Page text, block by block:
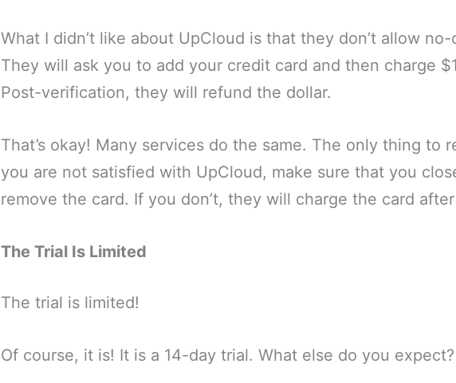
What I didn’t like about UpCloud is that they don’t allow
They will ask you to add your credit card and then charge
Post-verification, they will refund the dollar.
That’s okay! Many services do the same. The only thing to
you are not satisfied with UpCloud, make sure that you
remove the card. If you don’t, they will charge the card
The Trial Is Limited
The trial is limited!
Of course, it is! It is a 14-day trial. What else do you expect?